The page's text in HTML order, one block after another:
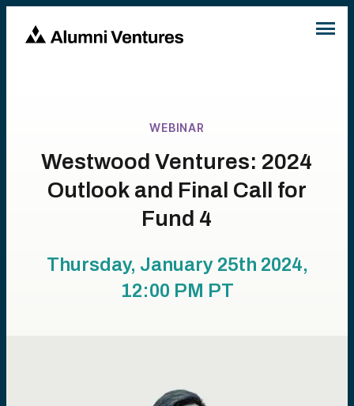
WEBINAR
Westwood Ventures: 2024
Outlook and Final Call for
Fund 4
Thursday, January 25th 2024,
12:00 PM PT